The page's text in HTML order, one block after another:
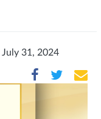
July 31, 2024